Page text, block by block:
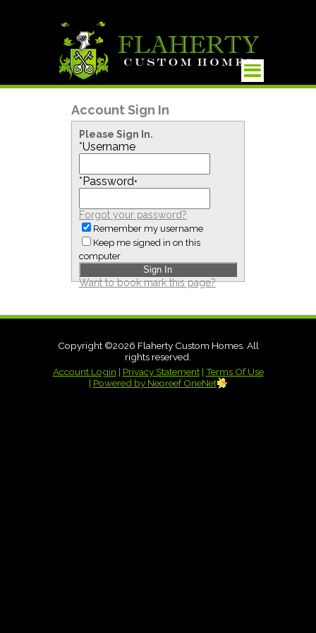
Account Sign In
Please Sign In.
*Username
*Password•
Forgot your password?
Remember my username
Keep me signed in on this
computer
Want to book mark this page?
Copyright ©2026 Flaherty Custom Homes. All
rights reserved.
Account Login | Privacy Statement| Terms Of Use
| Powered by Neoreef OneNet